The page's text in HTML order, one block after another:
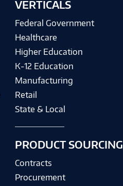
VERTICALS
Federal Government
Healthcare
Higher Education
K-12 Education
Manufacturing
Retail
State & Local
PRODUCT SOURCING
Contracts
Procurement